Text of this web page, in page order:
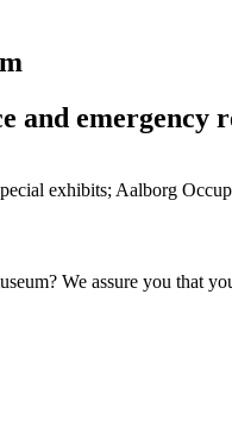
and emergency
exhibits; Aalborg
We assure you that